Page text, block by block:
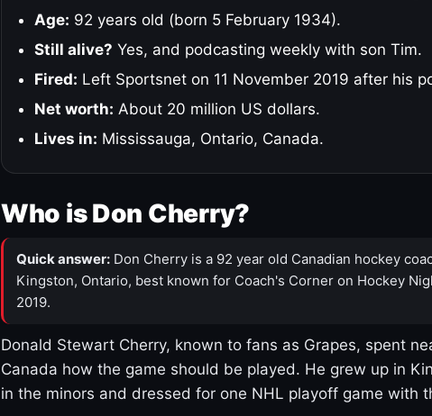
Age: 92 years old (born 5 February 1934).
Still alive? Yes, and podcasting weekly with son Tim.
Fired: Left Sportsnet on 11 November 2019 after his
Net worth: About 20 million US dollars.
Lives in: Mississauga, Ontario, Canada.
Who is Don Cherry?
Quick answer: Don Cherry is a 92 year old Canadian hockey
Kingston, Ontario, best known for Coach's Corner on Hockey
2019.
Donald Stewart Cherry, known to fans as Grapes, spent
Canada how the game should be played. He grew up in
in the minors and dressed for one NHL playoff game with